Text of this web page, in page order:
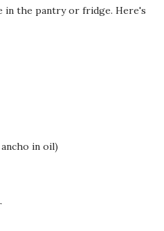
in the pantry or fridge. Here's
in oil)